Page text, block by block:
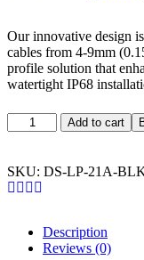
Our innovative design
cables from 4-9mm
profile solution that
watertight IP68
Add to cart
SKU: DS-LP-21A-
Description
Reviews (0)